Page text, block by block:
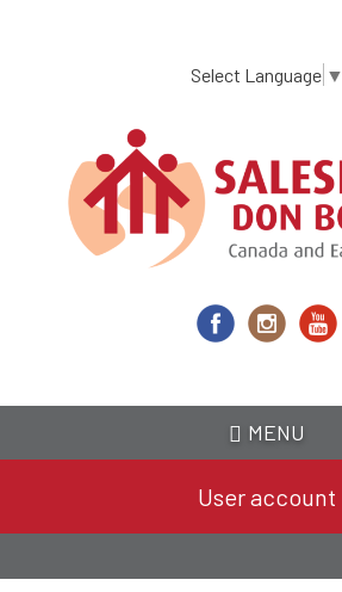
content
Select Language ▼
MENU
User account